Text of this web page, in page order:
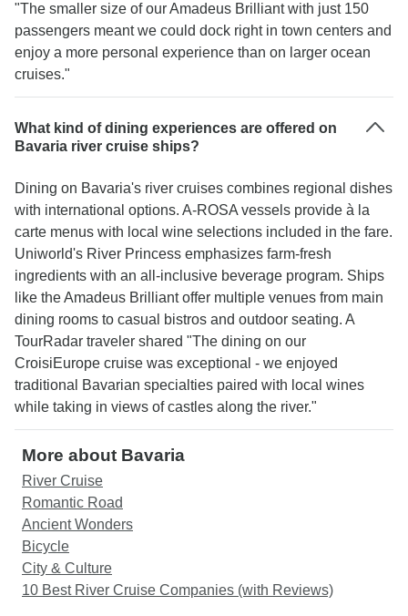
"The smaller size of our Amadeus Brilliant with just 150
passengers meant we could dock right in town centers and
enjoy a more personal experience than on larger ocean
cruises."
What kind of dining experiences are offered on
Bavaria river cruise ships?
Dining on Bavaria's river cruises combines regional dishes
with international options. A-ROSA vessels provide à la
carte menus with local wine selections included in the fare.
Uniworld's River Princess emphasizes farm-fresh
ingredients with an all-inclusive beverage program. Ships
like the Amadeus Brilliant offer multiple venues from main
dining rooms to casual bistros and outdoor seating. A
TourRadar traveler shared "The dining on our
CroisiEurope cruise was exceptional - we enjoyed
traditional Bavarian specialties paired with local wines
while taking in views of castles along the river."
More about Bavaria
River Cruise
Romantic Road
Ancient Wonders
Bicycle
City & Culture
10 Best River Cruise Companies (with Reviews)